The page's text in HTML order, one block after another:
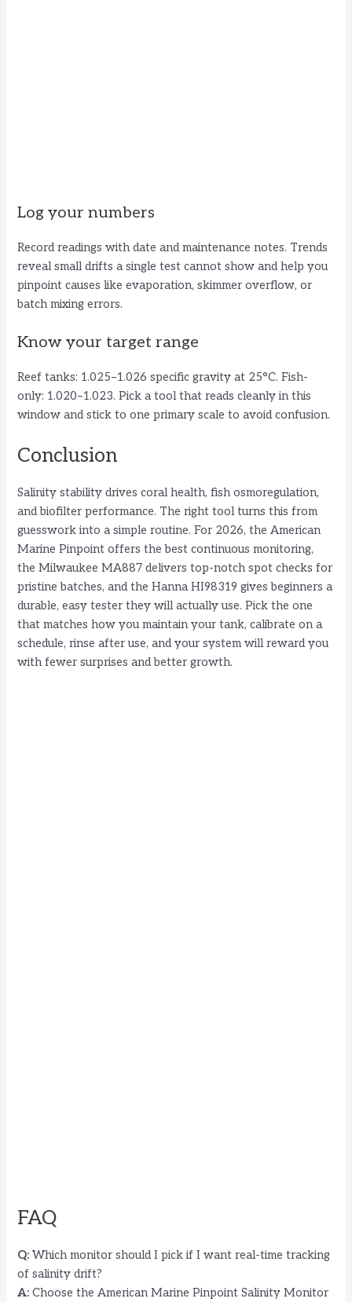
Log your numbers
Record readings with date and maintenance notes. Trends
reveal small drifts a single test cannot show and help you
pinpoint causes like evaporation, skimmer overflow, or
batch mixing errors.
Know your target range
Reef tanks: 1.025–1.026 specific gravity at 25°C. Fish-
only: 1.020–1.023. Pick a tool that reads cleanly in this
window and stick to one primary scale to avoid confusion.
Conclusion
Salinity stability drives coral health, fish osmoregulation,
and biofilter performance. The right tool turns this from
guesswork into a simple routine. For 2026, the American
Marine Pinpoint offers the best continuous monitoring,
the Milwaukee MA887 delivers top-notch spot checks for
pristine batches, and the Hanna HI98319 gives beginners a
durable, easy tester they will actually use. Pick the one
that matches how you maintain your tank, calibrate on a
schedule, rinse after use, and your system will reward you
with fewer surprises and better growth.
FAQ
Q: Which monitor should I pick if I want real-time tracking
of salinity drift?
A: Choose the American Marine Pinpoint Salinity Monitor